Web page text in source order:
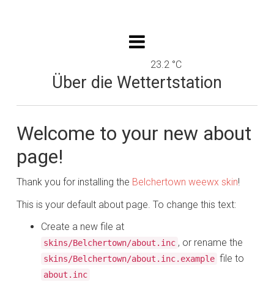
23.2 °C
Über die Wettertstation
Welcome to your new about
page!
Thank you for installing the Belchertown weewx skin!
This is your default about page. To change this text:
Create a new file at
skins/Belchertown/about.inc , or rename the
skins/Belchertown/about.inc.example file to
about.inc